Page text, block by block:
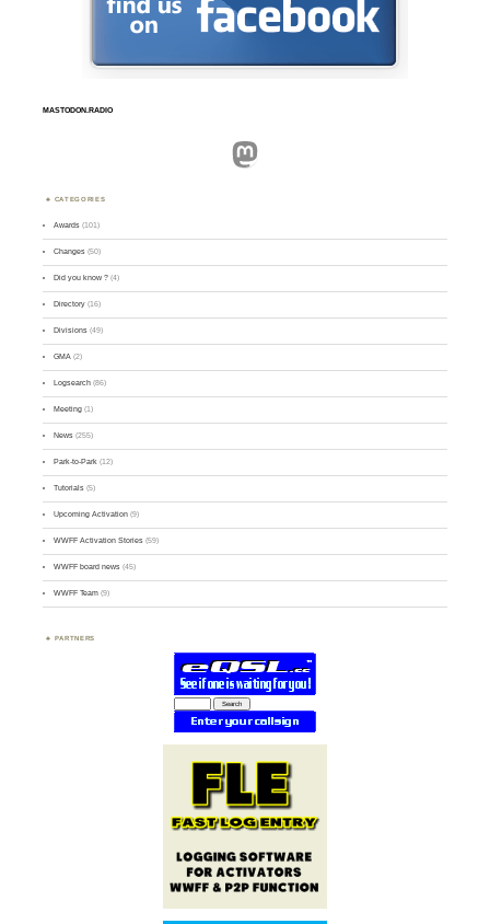
MASTODON.RADIO
Mastodon
CATEGORIES
Awards (101)
Changes (50)
Did you know ? (4)
Directory (16)
Divisions (49)
GMA (2)
Logsearch (86)
Meeting (1)
News (255)
Park-to-Park (12)
Tutorials (5)
Upcoming Activation (9)
WWFF Activation Stories (59)
WWFF board news (45)
WWFF Team (9)
PARTNERS